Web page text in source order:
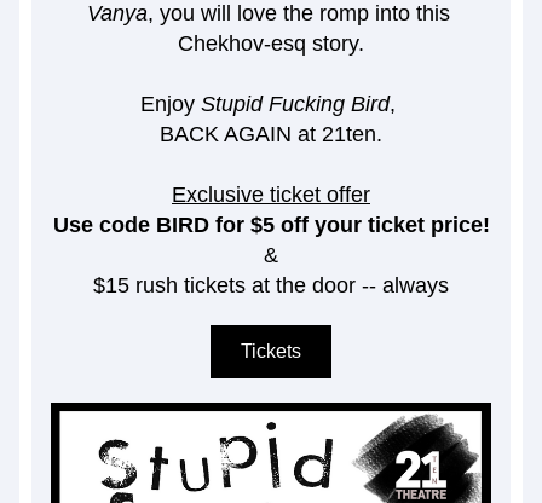
Vanya, you will love the romp into this
Chekhov-esq story.
Enjoy Stupid Fucking Bird,
BACK AGAIN at 21ten.
Exclusive ticket offer
Use code BIRD for $5 off your ticket price!
&
$15 rush tickets at the door -- always
Tickets